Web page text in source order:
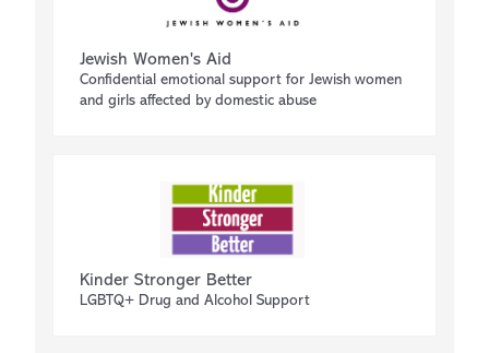
Jewish Women's Aid
Confidential emotional support for Jewish women
and girls affected by domestic abuse
Kinder Stronger Better
LGBTQ+ Drug and Alcohol Support